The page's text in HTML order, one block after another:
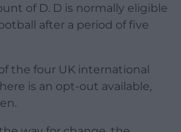
of D. D is normally eligible
after a period of five
the four UK international
is an opt-out available,